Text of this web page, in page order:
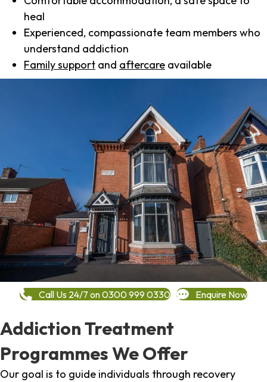
heal
Experienced, compassionate team members who
understand addiction
Family support and aftercare available
Call Us 24/7 on 0300 999 0330 Enquire Now
Addiction Treatment
Programmes We Offer
Our goal is to guide individuals through recovery